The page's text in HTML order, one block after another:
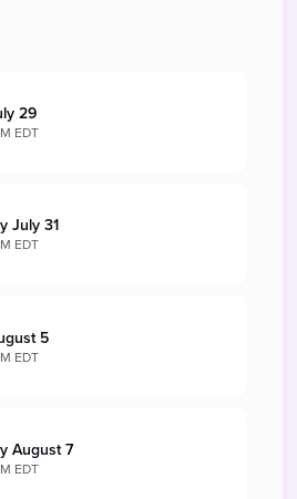
29
EDT
July 31
EDT
5
EDT
August 7
EDT